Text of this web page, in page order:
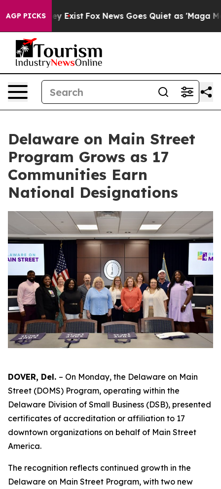
AGP PICKS
They Exist Fox News Goes Quiet as 'Maga Media
Delaware on Main Street
Program Grows as 17
Communities Earn
National Designations
DOVER, Del. – On Monday, the Delaware on Main
Street (DOMS) Program, operating within the
Delaware Division of Small Business (DSB), presented
certificates of accreditation or affiliation to 17
downtown organizations on behalf of Main Street
America.
The recognition reflects continued growth in the
Delaware on Main Street Program, with two new